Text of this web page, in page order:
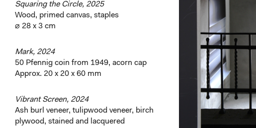
Squaring the Circle, 2025
Wood, primed canvas, staples
⌀ 28 x 3 cm
Mark, 2024
50 Pfennig coin from 1949, acorn cap
Approx. 20 x 20 x 60 mm
Vibrant Screen, 2024
Ash burl veneer, tulipwood veneer, birch
plywood, stained and lacquered